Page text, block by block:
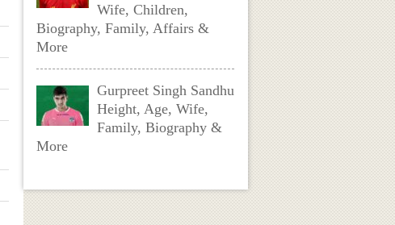
Wife, Children,
Biography, Family, Affairs &
More
Gurpreet Singh Sandhu
Height, Age, Wife,
Family, Biography &
More